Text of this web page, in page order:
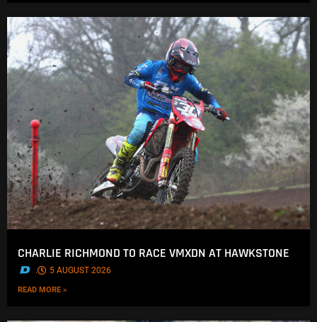
CHARLIE RICHMOND TO RACE VMXDN AT HAWKSTONE
. 5 AUGUST 2026
READ MORE »